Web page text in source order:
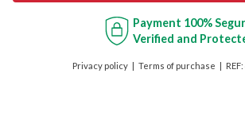
Payment 100%
Verified and
Privacy policy Terms of purchase REF: